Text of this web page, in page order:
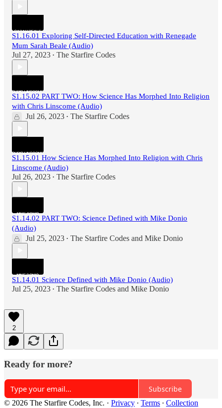
S1.16.01 Exploring Self-Directed Education with Renegade
Mum Sarah Beale (Audio)
Jul 27, 2023 • The Starfire Codes
S1.15.02 PART TWO: How Science Has Morphed Into Religion
with Chris Linscome (Audio)
Jul 26, 2023 • The Starfire Codes
S1.15.01 How Science Has Morphed Into Religion with Chris
Linscome (Audio)
Jul 26, 2023 • The Starfire Codes
S1.14.02 PART TWO: Science Defined with Mike Donio
(Audio)
Jul 25, 2023 • The Starfire Codes and Mike Donio
S1.14.01 Science Defined with Mike Donio (Audio)
Jul 25, 2023 • The Starfire Codes and Mike Donio
2
Ready for more?
Subscribe
© 2026 The Starfire Codes, Inc. · Privacy ∙ Terms ∙ Collection